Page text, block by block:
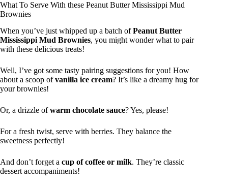
What To Serve With these Peanut Butter Mississippi Mud
Brownies
When you’ve just whipped up a batch ofPeanut Butter
Mississippi Mud Brownies, you might wonder what to pair
with these delicious treats!
Well, I’ve got some tasty pairing suggestions for you! How
about a scoop ofvanilla ice cream? It’s like a dreamy hug for
your brownies!
Or, a drizzle ofwarm chocolate sauce? Yes, please!
For a fresh twist, serve with berries. They balance the
sweetness perfectly!
And don’t forget a cup of coffee or milk. They’re classic
dessert accompaniments!